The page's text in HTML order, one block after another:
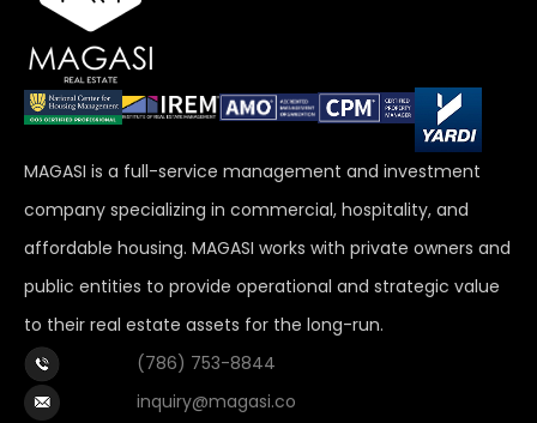
MAGASI is a full-service management and investment
company specializing in commercial, hospitality, and
affordable housing. MAGASI works with private owners and
public entities to provide operational and strategic value
to their real estate assets for the long-run.
(786) 753-8844
inquiry@magasi.co